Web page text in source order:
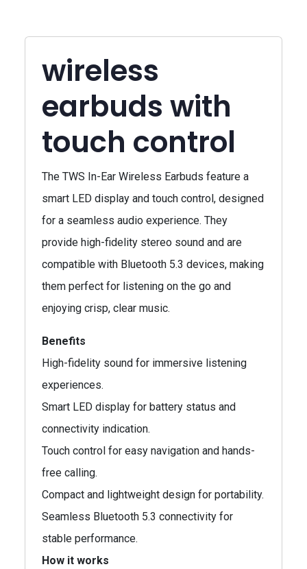
wireless
earbuds with
touch control
The TWS In-Ear Wireless Earbuds feature a
smart LED display and touch control, designed
for a seamless audio experience. They
provide high-fidelity stereo sound and are
compatible with Bluetooth 5.3 devices, making
them perfect for listening on the go and
enjoying crisp, clear music.
Benefits
High-fidelity sound for immersive listening
experiences.
Smart LED display for battery status and
connectivity indication.
Touch control for easy navigation and hands-
free calling.
Compact and lightweight design for portability.
Seamless Bluetooth 5.3 connectivity for
stable performance.
How it works